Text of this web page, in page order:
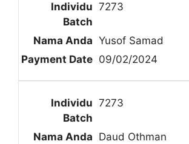
7273
Yusof Samad
09/02/2024
7273
Daud Othman